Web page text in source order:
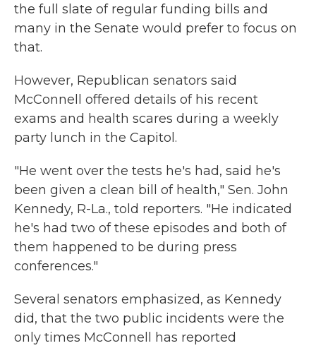
the full slate of regular funding bills and
many in the Senate would prefer to focus on
that.
However, Republican senators said
McConnell offered details of his recent
exams and health scares during a weekly
party lunch in the Capitol.
"He went over the tests he's had, said he's
been given a clean bill of health," Sen. John
Kennedy, R-La., told reporters. "He indicated
he's had two of these episodes and both of
them happened to be during press
conferences."
Several senators emphasized, as Kennedy
did, that the two public incidents were the
only times McConnell has reported